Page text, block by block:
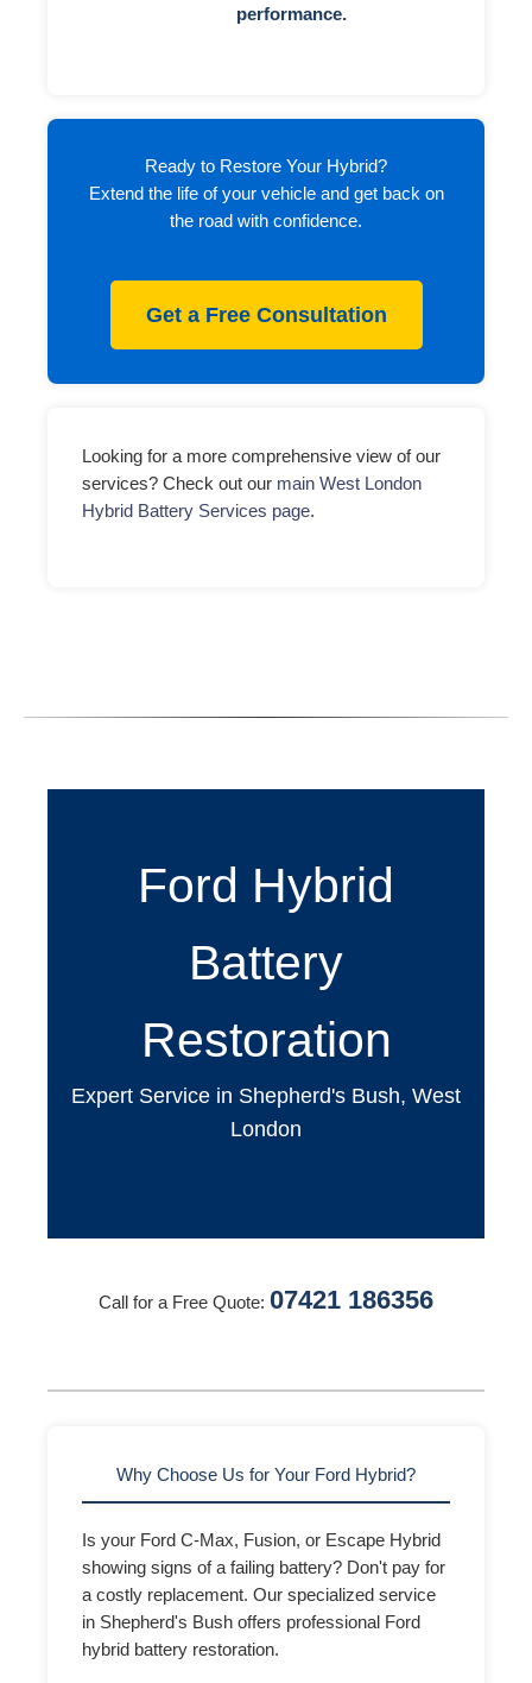
performance.
Ready to Restore Your Hybrid?
Extend the life of your vehicle and get back on
the road with confidence.
Get a Free Consultation
Looking for a more comprehensive view of our
services? Check out our main West London
Hybrid Battery Services page.
Ford Hybrid
Battery
Restoration
Expert Service in Shepherd's Bush, West
London
Call for a Free Quote: 07421 186356
Why Choose Us for Your Ford Hybrid?
Is your Ford C-Max, Fusion, or Escape Hybrid
showing signs of a failing battery? Don't pay for
a costly replacement. Our specialized service
in Shepherd's Bush offers professional Ford
hybrid battery restoration.